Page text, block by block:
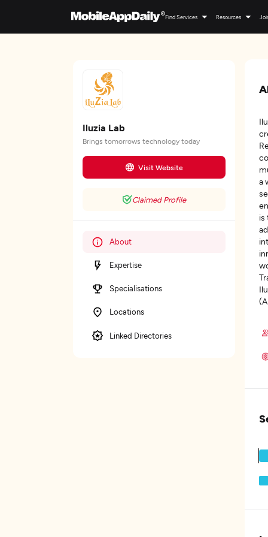
Find Services Resources
Iluzia Lab
Brings tomorrows technology today
Visit Website
Claimed Profile
About
Expertise
Specialisations
Locations
Linked Directories
a
is